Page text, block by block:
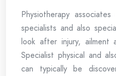
Physiotherapy
specialists and also
look after injury, ailment
Specialist physical and
can typically be